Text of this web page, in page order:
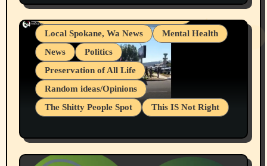
Snowflake Messaged Me Hate Speech The
Block Me Like a Bitch After My 2nd Base
Article
Local Spokane, Wa News
Mental Health
News
Politics
Preservation of All Life
Random ideas/Opinions
The Shitty People Spot
This IS Not Right
July 19, 2026 Spokane, Wa USA